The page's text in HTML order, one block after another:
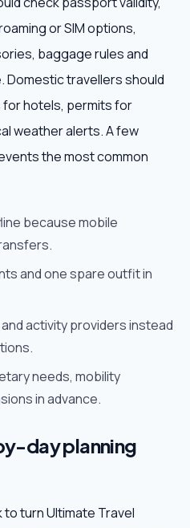
or SIM options,
baggage rules and
Domestic travellers should
for hotels, permits for
weather alerts. A few
the most common
because mobile
and one spare outfit in
activity providers instead
needs, mobility
in advance.
day planning
turn Ultimate Travel